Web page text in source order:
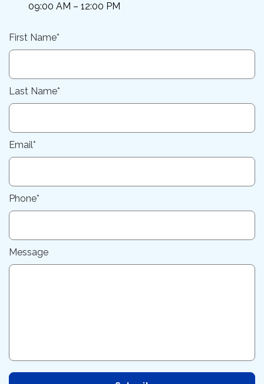
09:00 AM – 12:00 PM
First Name*
Last Name*
Email*
Phone*
Message